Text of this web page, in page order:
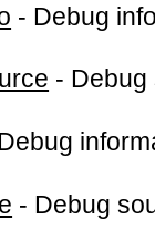
- Debug
- Debug
- Debug